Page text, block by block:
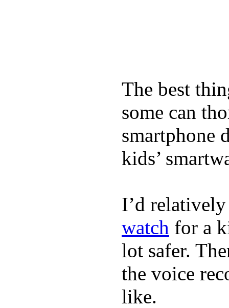
The best
some can
smartphone
kids’
I’d
watch for a
lot safer.
the voice
like.